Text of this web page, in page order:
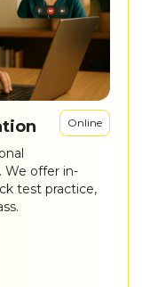
Online
We offer in-
test practice,